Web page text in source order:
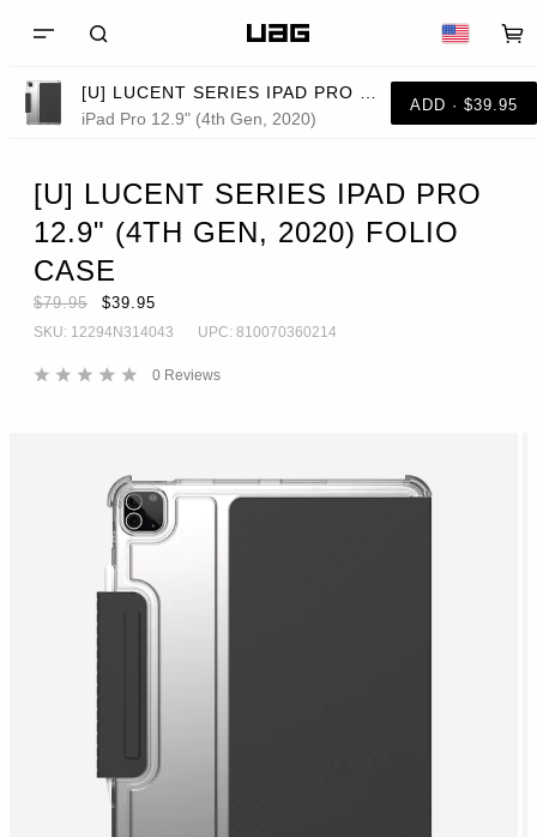
iPad Pro 12.9" (4th Gen, 2020)
ADD · $39.95
[U] LUCENT SERIES IPAD PRO
12.9" (4TH GEN, 2020) FOLIO
CASE
$79.95 $39.95
SKU: 12294N314043 UPC: 810070360214
0 Reviews